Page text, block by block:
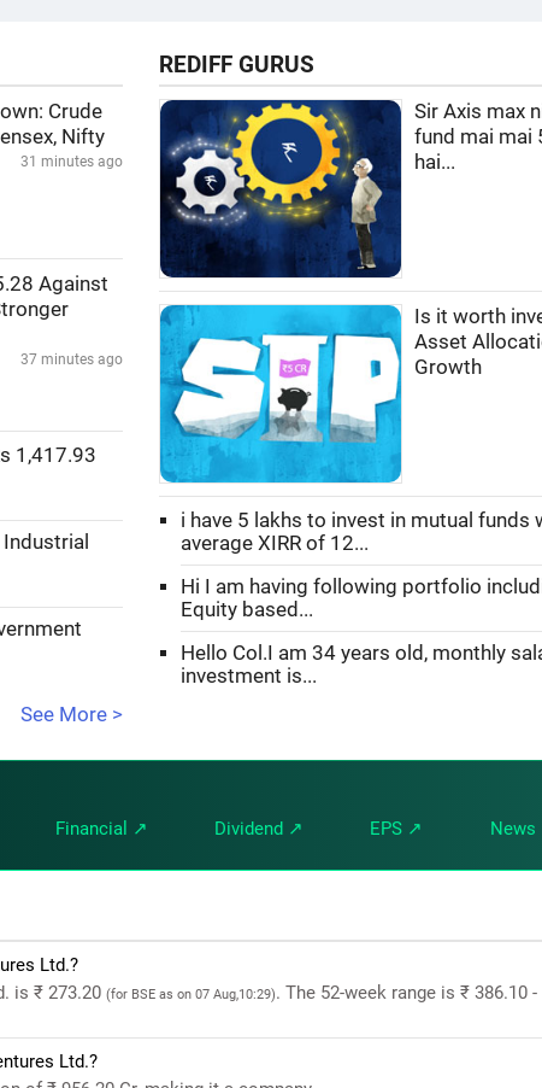
Crude
Nifty
31 minutes ago
Against
37 minutes ago
1,417.93
See More >
REDIFF GURUS
Sir Axis max
fund mai mai
hai...
Is it worth
Asset
Growth
i have 5 lakhs to invest in mutual funds
average XIRR of 12...
Hi I am having following portfolio
Equity based...
Hello Col.I am 34 years old, monthly
investment is...
Financial ↗ Dividend ↗ EPS ↗ News
Ltd.?
is ₹ 273.20 (for BSE as on 07 Aug,10:29). The 52-week range is ₹ 386.10 -
Ltd.?